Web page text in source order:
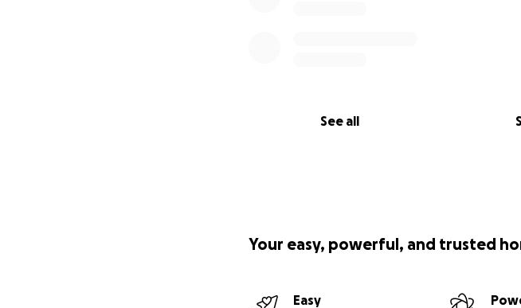
See all
Your easy, powerful, and trusted
Easy